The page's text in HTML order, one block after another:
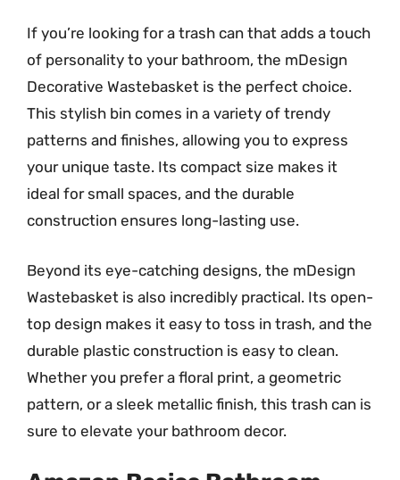
If you’re looking for a trash can that adds a touch
of personality to your bathroom, the mDesign
Decorative Wastebasket is the perfect choice.
This stylish bin comes in a variety of trendy
patterns and finishes, allowing you to express
your unique taste. Its compact size makes it
ideal for small spaces, and the durable
construction ensures long-lasting use.
Beyond its eye-catching designs, the mDesign
Wastebasket is also incredibly practical. Its open-
top design makes it easy to toss in trash, and the
durable plastic construction is easy to clean.
Whether you prefer a floral print, a geometric
pattern, or a sleek metallic finish, this trash can is
sure to elevate your bathroom decor.